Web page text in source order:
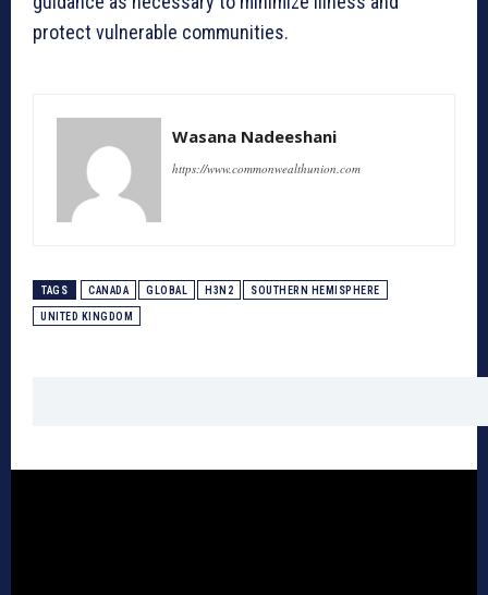
protect vulnerable communities.
Wasana Nadeeshani
https://www.commonwealthunion.com
TAGS CANADA GLOBAL H3N2 SOUTHERN HEMISPHERE
UNITED KINGDOM